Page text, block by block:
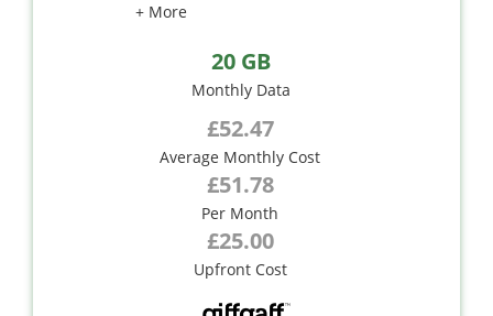
+ More
20 GB
Monthly Data
£52.47
Average Monthly Cost
£51.78
Per Month
£25.00
Upfront Cost